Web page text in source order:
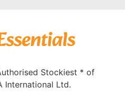
Stockiest * of
International Ltd.